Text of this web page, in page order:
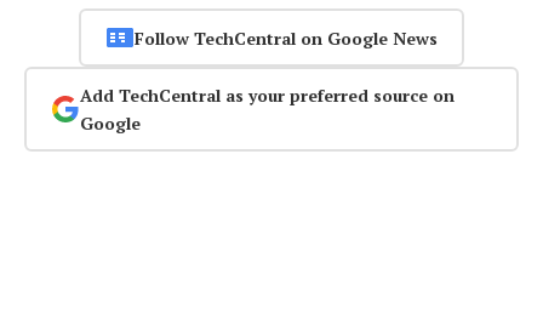
Follow TechCentral on Google News
Add TechCentral as your preferred source on
Google